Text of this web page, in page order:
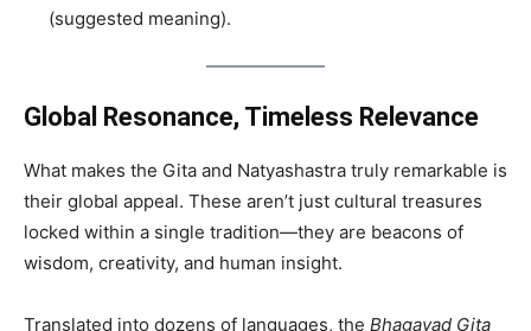
(suggested meaning).
Global Resonance, Timeless Relevance
What makes the Gita and Natyashastra truly remarkable is
their global appeal. These aren’t just cultural treasures
locked within a single tradition—they are beacons of
wisdom, creativity, and human insight.
Translated into dozens of languages, the Bhagavad Gita